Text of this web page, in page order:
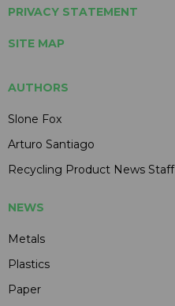
PRIVACY STATEMENT
SITE MAP
AUTHORS
Slone Fox
Arturo Santiago
Recycling Product News Staff
NEWS
Metals
Plastics
Paper